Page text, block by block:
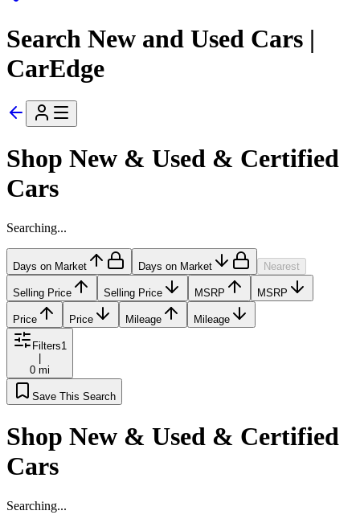
Search New and Used Cars |
CarEdge
Shop New & Used & Certified
Cars
Searching...
Days on Market Days on Market Nearest
Selling Price Selling Price MSRP MSRP
Price Price Mileage Mileage
Filters1
0 mi
Save This Search
Shop New & Used & Certified
Cars
Searching...